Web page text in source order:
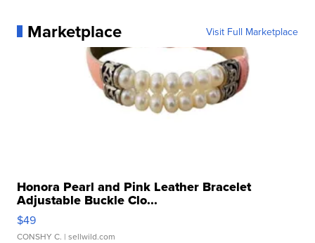
Marketplace Visit Full Marketplace
Honora Pearl and Pink Leather Bracelet
Adjustable Buckle Clo...
$49
CONSHY C. | sellwild.com